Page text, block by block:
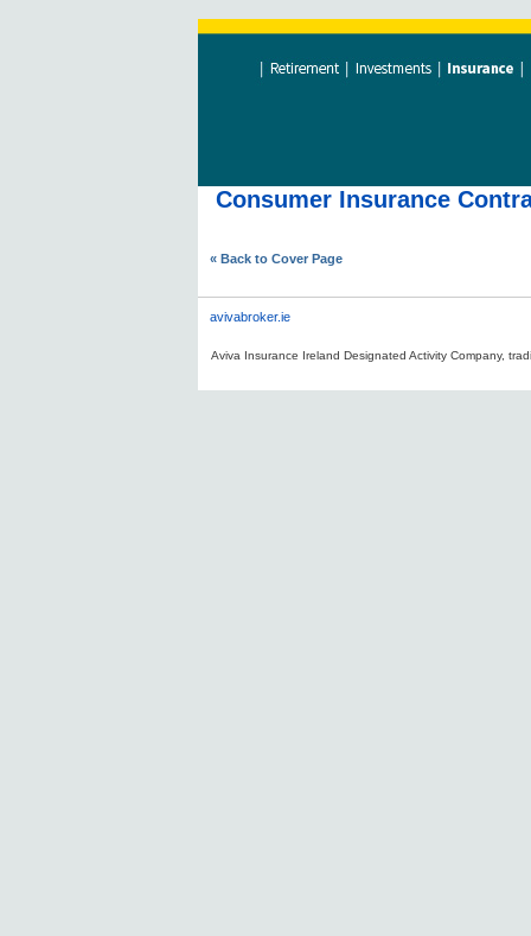
Consumer Insurance
« Back to Cover Page
avivabroker.ie
Aviva Insurance Ireland Designated Activity Company,